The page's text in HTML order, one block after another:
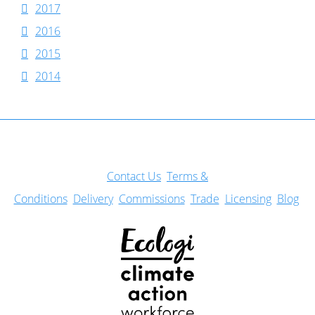
2017
2016
2015
2014
Contact Us Terms &
Conditions Delivery Commissions Trade Licensing Blog